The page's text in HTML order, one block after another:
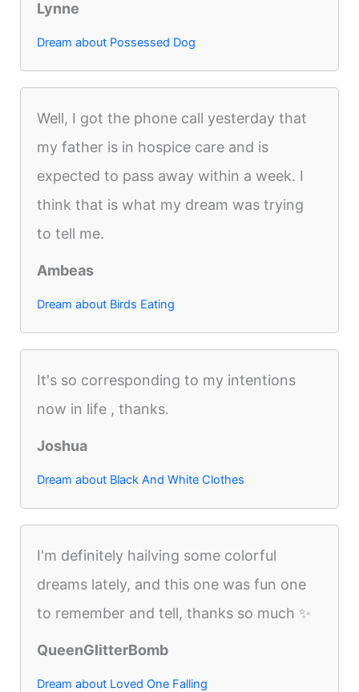
Lynne
Dream about Possessed Dog
Well, I got the phone call yesterday that
my father is in hospice care and is
expected to pass away within a week. I
think that is what my dream was trying
to tell me.
Ambeas
Dream about Birds Eating
It's so corresponding to my intentions
now in life , thanks.
Joshua
Dream about Black And White Clothes
I'm definitely hailving some colorful
dreams lately, and this one was fun one
to remember and tell, thanks so much ✨
QueenGlitterBomb
Dream about Loved One Falling